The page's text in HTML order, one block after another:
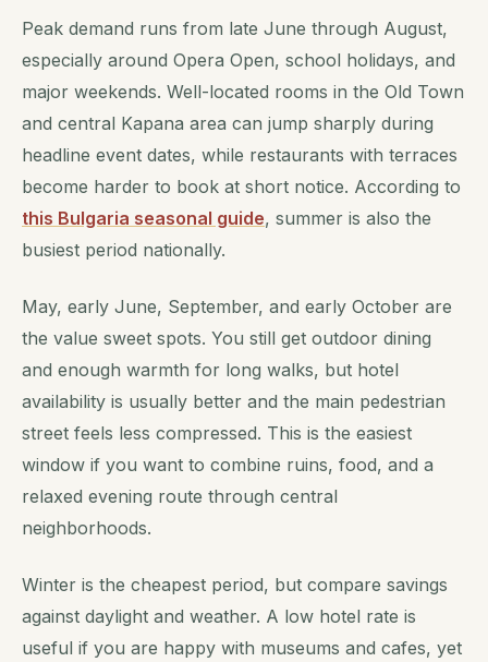
Peak demand runs from late June through August,
especially around Opera Open, school holidays, and
major weekends. Well-located rooms in the Old Town
and central Kapana area can jump sharply during
headline event dates, while restaurants with terraces
become harder to book at short notice. According to
this Bulgaria seasonal guide, summer is also the
busiest period nationally.
May, early June, September, and early October are
the value sweet spots. You still get outdoor dining
and enough warmth for long walks, but hotel
availability is usually better and the main pedestrian
street feels less compressed. This is the easiest
window if you want to combine ruins, food, and a
relaxed evening route through central
neighborhoods.
Winter is the cheapest period, but compare savings
against daylight and weather. A low hotel rate is
useful if you are happy with museums and cafes, yet